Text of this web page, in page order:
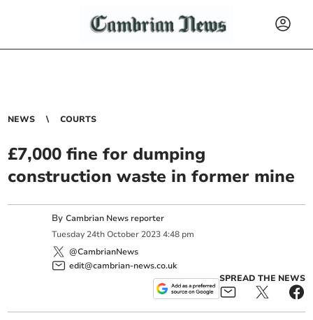
NEWS COURTS
£7,000 fine for dumping
construction waste in former mine
ByCambrian News reporter
Tuesday 24th October 2023 4:48 pm
@CambrianNews
edit@cambrian-news.co.uk
SPREAD THE NEWS